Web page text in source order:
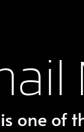
one of